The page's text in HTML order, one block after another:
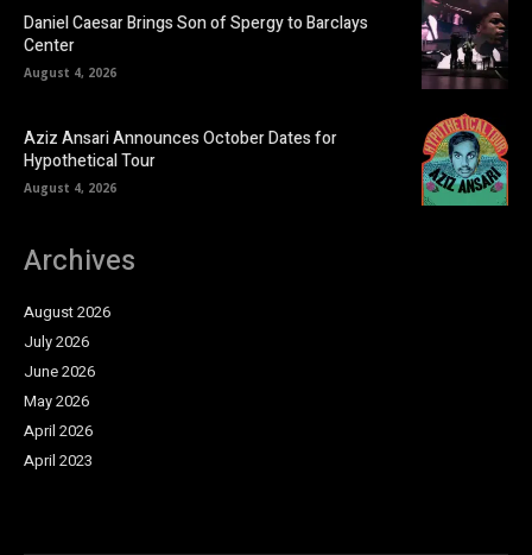
Daniel Caesar Brings Son of Spergy to Barclays
Center
August 4, 2026
Aziz Ansari Announces October Dates for
Hypothetical Tour
August 4, 2026
Archives
August 2026
July 2026
June 2026
May 2026
April 2026
April 2023